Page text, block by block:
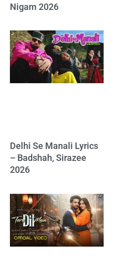
Nigam 2026
Delhi Se Manali Lyrics
– Badshah, Sirazee
2026